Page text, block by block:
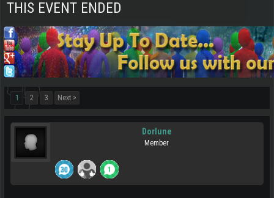
THIS EVENT ENDED
1 2 3 Next >
Dorlune
Member